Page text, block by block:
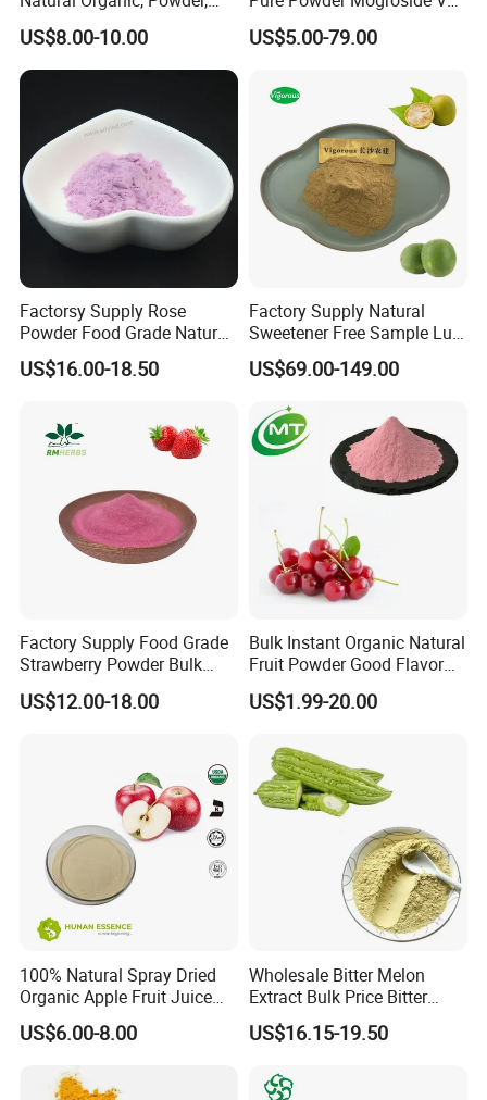
Food Grade Blueberry
Powder
US$8.00-10.00
Monk Fruit Extract
US$5.00-79.00
Factorsy Supply Rose
Powder Food Grade Natural
Rose Flowers Powder
Concentrated Rose Juice
US$16.00-18.50
Factory Supply Natural
Sweetener Free Sample Luo
Han Guo Juice Powder
10%Mogroside V Monk Fruit
US$69.00-149.00
Factory Supply Food Grade
Strawberry Powder Bulk
Strawberry Fruit Powder
Free Sample Available
US$12.00-18.00
Bulk Instant Organic Natural
Fruit Powder Good Flavor
Free Sample Tart Cherry
Powder
US$1.99-20.00
100% Natural Spray Dried
Organic Apple Fruit Juice
Powder
US$6.00-8.00
Wholesale Bitter Melon
Extract Bulk Price Bitter
Melon Powder 10%
Charantin
US$16.15-19.50